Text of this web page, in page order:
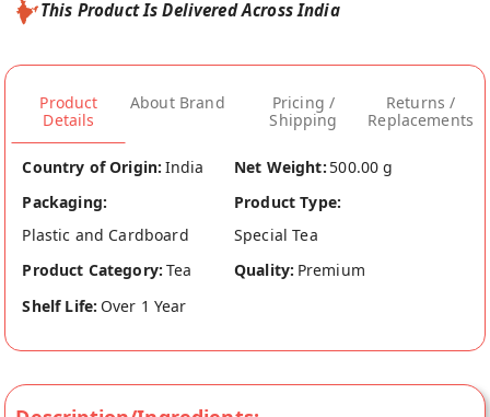
This Product Is Delivered Across India
Product
Details
About Brand
Pricing /
Shipping
Returns /
Replacements
Country of Origin: India Net Weight: 500.00 g
Packaging:
Plastic and Cardboard
Product Type:
Special Tea
Product Category: Tea Quality: Premium
Shelf Life: Over 1 Year